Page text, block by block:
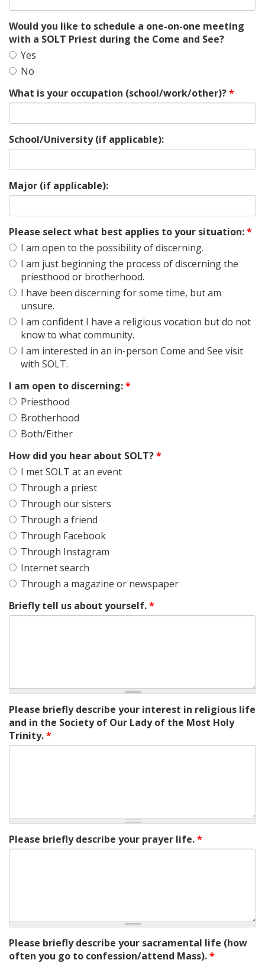
Would you like to schedule a one-on-one meeting
with a SOLT Priest during the Come and See?
Yes
No
What is your occupation (school/work/other)?*
School/University (if applicable):
Major (if applicable):
Please select what best applies to your situation:*
I am open to the possibility of discerning.
I am just beginning the process of discerning the
priesthood or brotherhood.
I have been discerning for some time, but am
unsure.
I am confident I have a religious vocation but do not
know to what community.
I am interested in an in-person Come and See visit
with SOLT.
I am open to discerning:*
Priesthood
Brotherhood
Both/Either
How did you hear about SOLT?*
I met SOLT at an event
Through a priest
Through our sisters
Through a friend
Through Facebook
Through Instagram
Internet search
Through a magazine or newspaper
Briefly tell us about yourself.*
Please briefly describe your interest in religious life
and in the Society of Our Lady of the Most Holy
Trinity.*
Please briefly describe your prayer life.*
Please briefly describe your sacramental life (how
often you go to confession/attend Mass).*